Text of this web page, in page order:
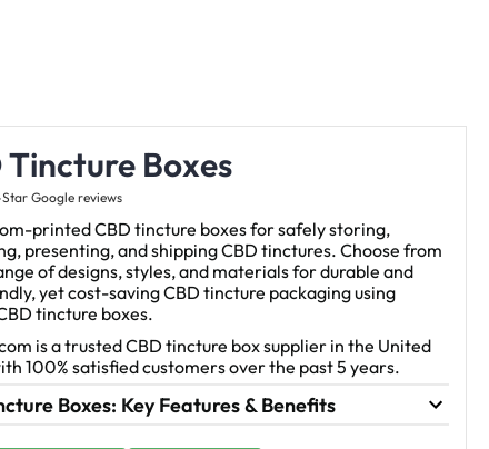
Tincture Boxes
Google reviews
printed CBD tincture boxes for safely storing,
presenting, and shipping CBD tinctures. Choose from
of designs, styles, and materials for durable and
yet cost-saving CBD tincture packaging using
tincture boxes.
is a trusted CBD tincture box supplier in the United
100% satisfied customers over the past 5 years.
Boxes: Key Features & Benefits